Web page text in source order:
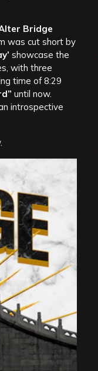
Bridge
was cut short by
showcase the
with three
time of 8:29
until now.
introspective